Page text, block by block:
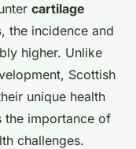
cartilage
, the incidence and
higher. Unlike
Scottish
unique health
the importance of
challenges.